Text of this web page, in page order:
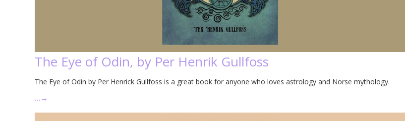
The Eye of Odin, by Per Henrik Gullfoss
The Eye of Odin by Per Henrick Gullfoss is a great book for anyone who loves astrology and Norse mythology.
…→